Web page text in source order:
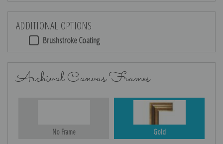
ADDITIONAL OPTIONS
Brushstroke Coating
Archival Canvas Frames
No Frame Gold